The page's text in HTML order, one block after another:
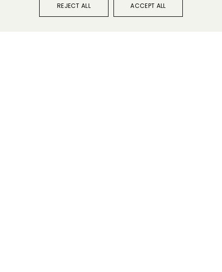
REJECT ALL ACCEPT ALL